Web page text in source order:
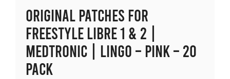
Original Patches for
Freestyle Libre 1 & 2 |
Medtronic | Lingo – Pink – 20
pack